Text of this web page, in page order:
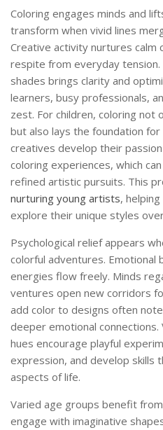
Coloring engages minds and
transform when vivid lines
Creative activity nurtures calm
respite from everyday
shades brings clarity and
learners, busy professionals,
zest. For children, coloring not
but also lays the foundation
creatives develop their
coloring experiences, which
refined artistic pursuits. This
nurturing young artists,
explore their unique styles
Psychological relief appears
colorful adventures. Emotional
energies flow freely. Minds
ventures open new corridors
add color to designs often
deeper emotional
hues encourage playful
expression, and develop skills
aspects of life.
Varied age groups benefit
engage with imaginative